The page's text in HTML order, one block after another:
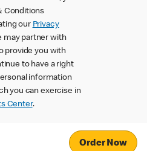
Conditions
our Privacy
partner with
provide you with
to have a right
information
you can exercise in
Center.
Order Now